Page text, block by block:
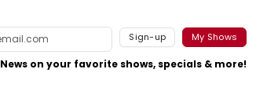
Sign-up My Shows
News on your favorite shows, specials & more!